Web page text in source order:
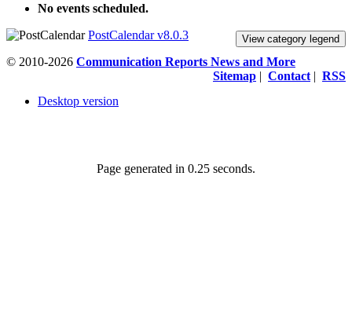
No events scheduled.
View category legend
PostCalendar v8.0.3
© 2010-2026 Communication Reports News and More
Sitemap | Contact | RSS
Desktop version
Page generated in 0.25 seconds.